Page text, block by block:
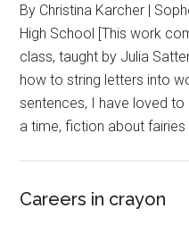
By Christina Karcher |
High School [This work
class, taught by Julia
how to string letters into
sentences, I have loved
a time, fiction about fairies
Careers in crayon